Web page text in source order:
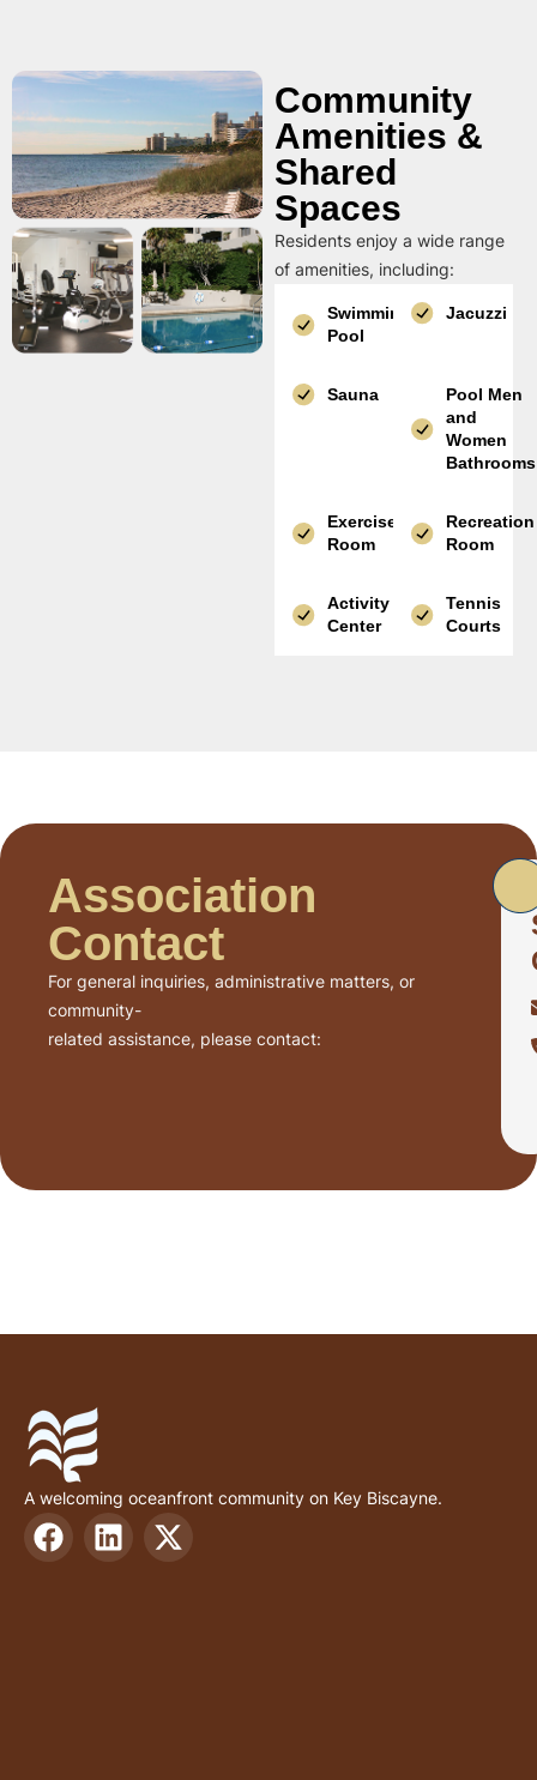
Community
Amenities &
Shared
Spaces
Residents enjoy a wide range
of amenities, including:
Swimming
Pool
Jacuzzi
Sauna
Pool Men
and
Women
Bathrooms
Exercise
Room
Recreation
Room
Activity
Center
Tennis
Courts
Association
Contact
For general inquiries, administrative matters, or
community-
related assistance, please contact:
A welcoming oceanfront community on Key Biscayne.